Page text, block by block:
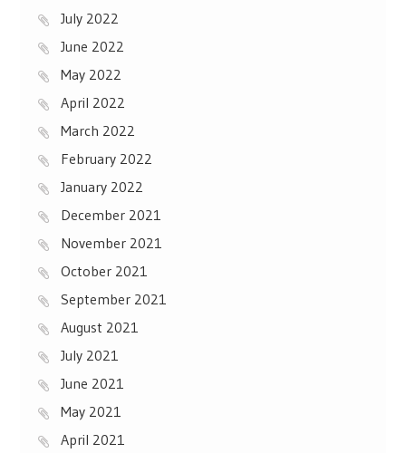
July 2022
June 2022
May 2022
April 2022
March 2022
February 2022
January 2022
December 2021
November 2021
October 2021
September 2021
August 2021
July 2021
June 2021
May 2021
April 2021